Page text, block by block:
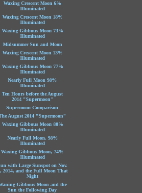
Waxing Crescent Moon 6%
Illuminated
Waxing Crescent Moon 18%
Illuminated
Waxing Gibbous Moon 73%
Illuminated
Midsummer Sun and Moon
Waxing Crescent Moon 13%
Illuminated
Waxing Gibbous Moon 77%
Illuminated
Nearly Full Moon 98%
Illuminated
Ten Hours before the August
2014 "Supermoon"
Supermoon Comparison
August 2014 "Supermoon"
Waxing Gibbous Moon 80%
Illuminated
Nearly Full Moon, 98%
Illuminated
Waxing Gibbous Moon, 74%
Illuminated
with Large Sunspot on Nov.
2014, and the Full Moon That
Night
Gibbous Moon and the
Sun the Following Day